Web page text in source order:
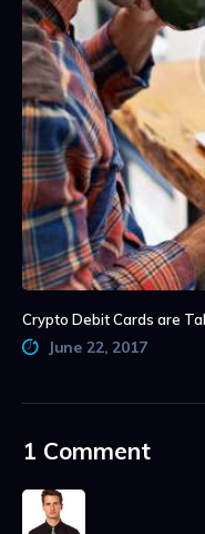
Crypto Debit Cards are
June 22, 2017
1 Comment